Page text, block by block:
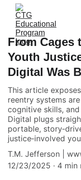
From Cages
Youth
Digital Was
This article
reentry systems
cognitive skills,
Digital plugs
portable,
justice‑involved
T.M. Jefferson |
12/23/2025
4 min